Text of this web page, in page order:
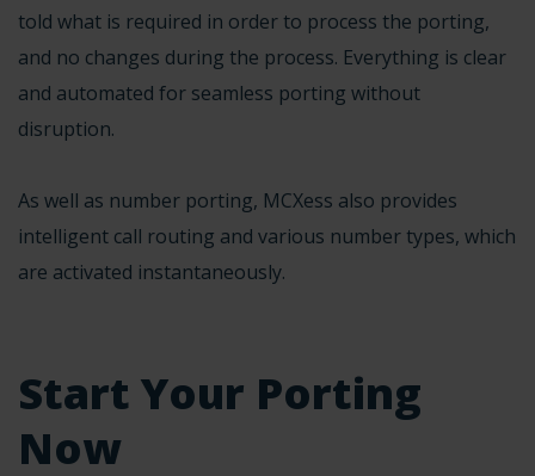
told what is required in order to process the porting,
and no changes during the process. Everything is clear
and automated for seamless porting without
disruption.
As well as number porting, MCXess also provides
intelligent call routing and various number types, which
are activated instantaneously.
Start Your Porting
Now